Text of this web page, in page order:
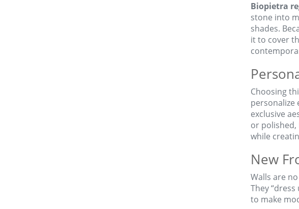
Biopietra
stone into
shades.
it to cover
Choosing
personalize
exclusive
or polished,
while
New
Walls are
They
to make